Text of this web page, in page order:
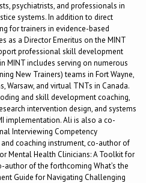
psychiatrists, and professionals in
systems. In addition to direct
for trainers in evidence-based
as a Director Emeritus on the MINT
professional skill development
MINT includes serving on numerous
New Trainers) teams in Fort Wayne,
Warsaw, and virtual TNTs in Canada.
and skill development coaching,
intervention design, and systems
implementation. Ali is also a co-
Interviewing Competency
coaching instrument, co-author of
Mental Health Clinicians: A Toolkit for
author of the forthcoming What’s the
Guide for Navigating Challenging